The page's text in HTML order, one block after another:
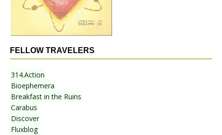
FELLOW TRAVELERS
314.Action
Bioephemera
Breakfast in the Ruins
Carabus
Discover
Fluxblog